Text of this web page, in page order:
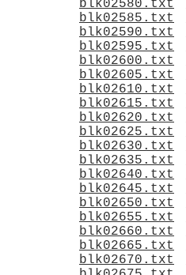
blk02580.txt
blk02585.txt
blk02590.txt
blk02595.txt
blk02600.txt
blk02605.txt
blk02610.txt
blk02615.txt
blk02620.txt
blk02625.txt
blk02630.txt
blk02635.txt
blk02640.txt
blk02645.txt
blk02650.txt
blk02655.txt
blk02660.txt
blk02665.txt
blk02670.txt